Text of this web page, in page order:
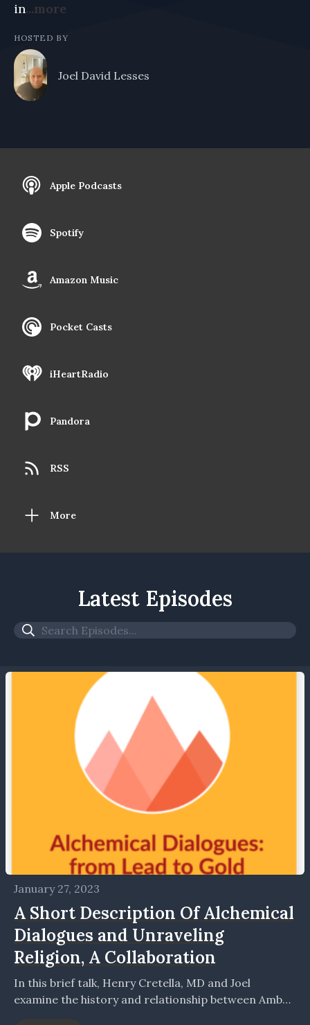
in...more
HOSTED BY
Joel David Lesses
Apple Podcasts
Spotify
Amazon Music
Pocket Casts
iHeartRadio
Pandora
RSS
More
Latest Episodes
January 27, 2023
A Short Description Of Alchemical
Dialogues and Unraveling
Religion, A Collaboration
In this brief talk, Henry Cretella, MD and Joel
examine the history and relationship between Amber